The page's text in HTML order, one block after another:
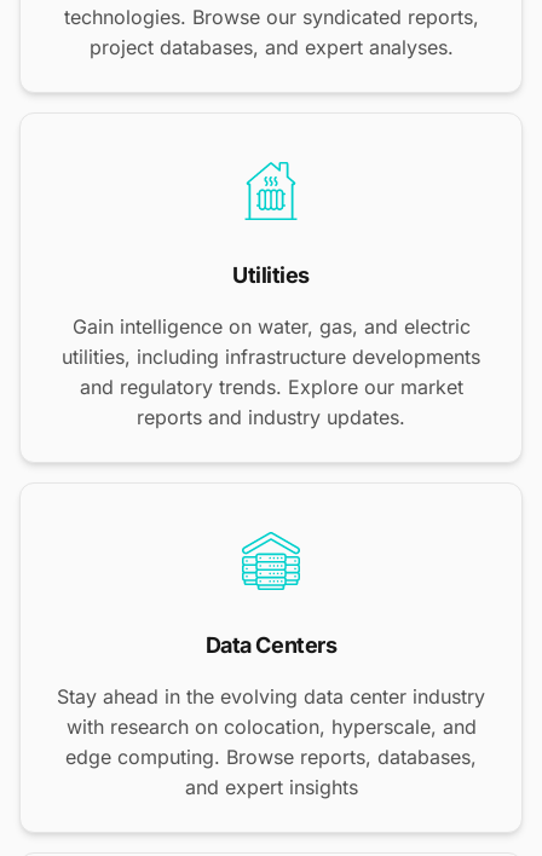
technologies. Browse our syndicated reports,
project databases, and expert analyses.
Utilities
Gain intelligence on water, gas, and electric
utilities, including infrastructure developments
and regulatory trends. Explore our market
reports and industry updates.
Data Centers
Stay ahead in the evolving data center industry
with research on colocation, hyperscale, and
edge computing. Browse reports, databases,
and expert insights